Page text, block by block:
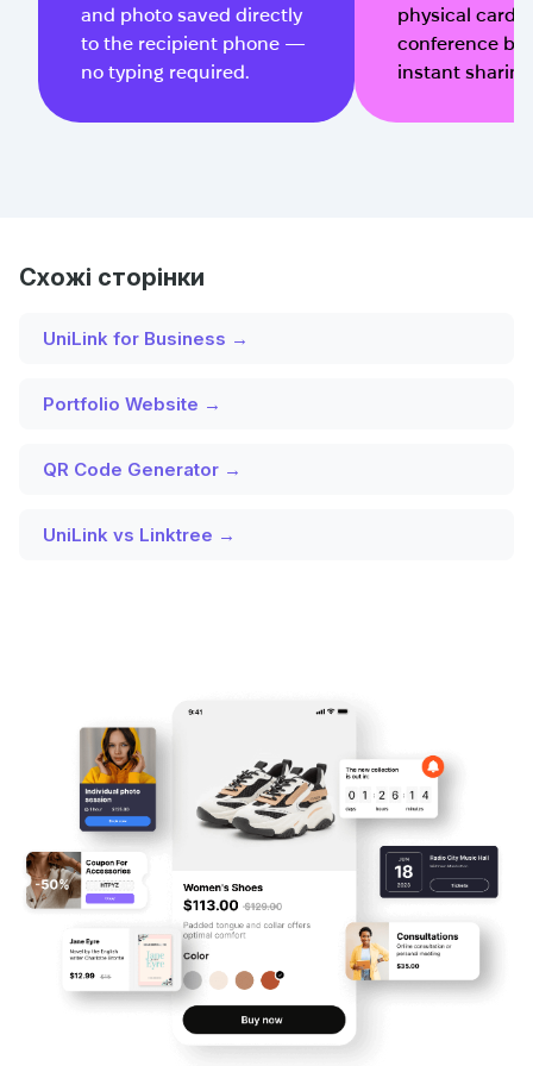
and photo saved directly
to the recipient phone —
no typing required.
physical
conference
instant
Схожі сторінки
UniLink for Business →
Portfolio Website →
QR Code Generator →
UniLink vs Linktree →